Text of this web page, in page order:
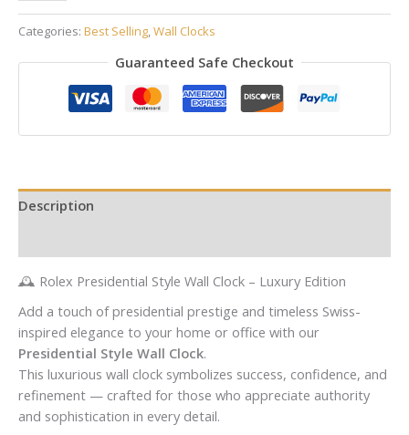
Categories: Best Selling,Wall Clocks
Guaranteed Safe Checkout
Description
🕰️ Rolex Presidential Style Wall Clock – Luxury Edition
Add a touch of presidential prestige and timeless Swiss-
inspired elegance to your home or office with our
Presidential Style Wall Clock.
This luxurious wall clock symbolizes success, confidence, and
refinement — crafted for those who appreciate authority
and sophistication in every detail.